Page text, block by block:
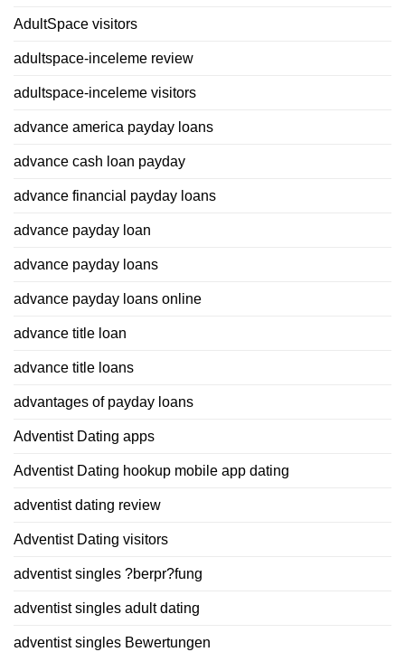
AdultSpace visitors
adultspace-inceleme review
adultspace-inceleme visitors
advance america payday loans
advance cash loan payday
advance financial payday loans
advance payday loan
advance payday loans
advance payday loans online
advance title loan
advance title loans
advantages of payday loans
Adventist Dating apps
Adventist Dating hookup mobile app dating
adventist dating review
Adventist Dating visitors
adventist singles ?berpr?fung
adventist singles adult dating
adventist singles Bewertungen